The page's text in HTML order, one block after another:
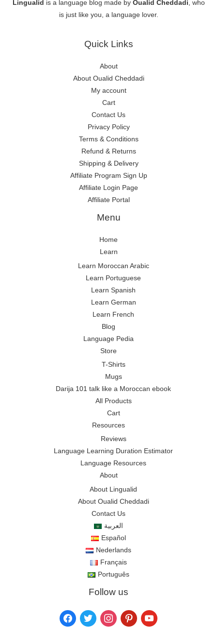
Lingualid is a language blog made by Oualid Cheddadi, who
is just like you, a language lover.
Quick Links
About
About Oualid Cheddadi
My account
Cart
Contact Us
Privacy Policy
Terms & Conditions
Refund & Returns
Shipping & Delivery
Affiliate Program Sign Up
Affiliate Login Page
Affiliate Portal
Menu
Home
Learn
Learn Moroccan Arabic
Learn Portuguese
Learn Spanish
Learn German
Learn French
Blog
Language Pedia
Store
T-Shirts
Mugs
Darija 101 talk like a Moroccan ebook
All Products
Cart
Resources
Reviews
Language Learning Duration Estimator
Language Resources
About
About Lingualid
About Oualid Cheddadi
Contact Us
العربية
Español
Nederlands
Français
Português
Follow us